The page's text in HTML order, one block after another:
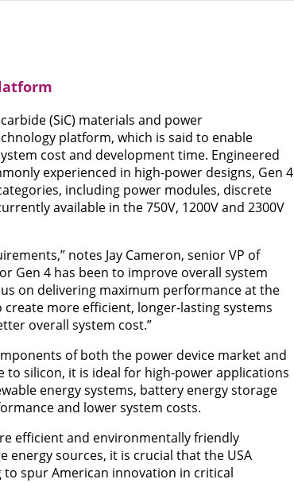
(SiC) materials and power
platform, which is said to enable
cost and development time. Engineered
experienced in high-power designs, Gen 4
including power modules, discrete
available in the 750V, 1200V and 2300V
notes Jay Cameron, senior VP of
Gen 4 has been to improve overall system
on delivering maximum performance at the
create more efficient, longer-lasting systems
overall system cost.”
of both the power device market and
silicon, it is ideal for high-power applications
energy systems, battery energy storage
and lower system costs.
efficient and environmentally friendly
sources, it is crucial that the USA
spur American innovation in critical